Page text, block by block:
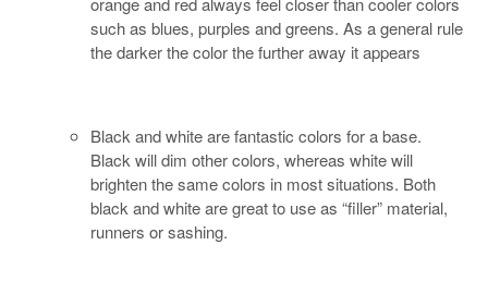
such as blues, purples and greens. As a general rule
the darker the color the further away it appears
Black and white are fantastic colors for a base.
Black will dim other colors, whereas white will
brighten the same colors in most situations. Both
black and white are great to use as “filler” material,
runners or sashing.